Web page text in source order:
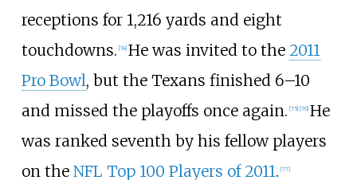
receptions for 1,216 yards and eight
touchdowns. [74] He was invited to the 2011
Pro Bowl, but the Texans finished 6–10
and missed the playoffs once again. [75] [76] He
was ranked seventh by his fellow players
on the NFL Top 100 Players of 2011. [77]